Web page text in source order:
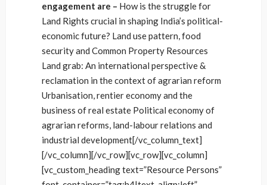
engagement are – How is the struggle for
Land Rights crucial in shaping India’s political-
economic future? Land use pattern, food
security and Common Property Resources
Land grab: An international perspective &
reclamation in the context of agrarian reform
Urbanisation, rentier economy and the
business of real estate Political economy of
agrarian reforms, land-labour relations and
industrial development[/vc_column_text]
[/vc_column][/vc_row][vc_row][vc_column]
[vc_custom_heading text=”Resource Persons”